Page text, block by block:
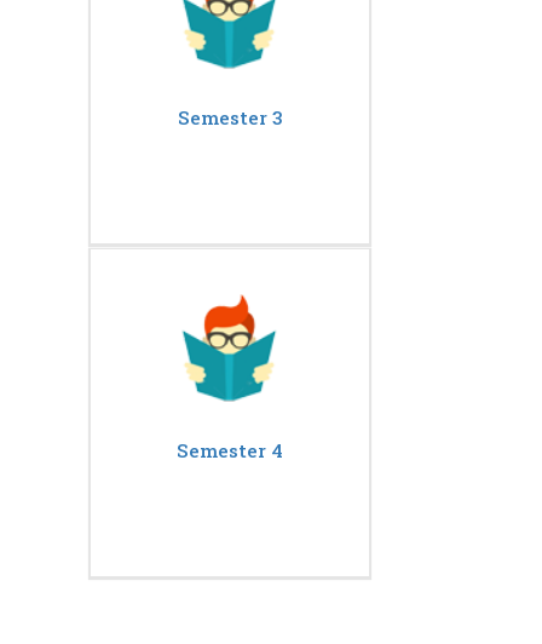
Semester 3
Semester 4